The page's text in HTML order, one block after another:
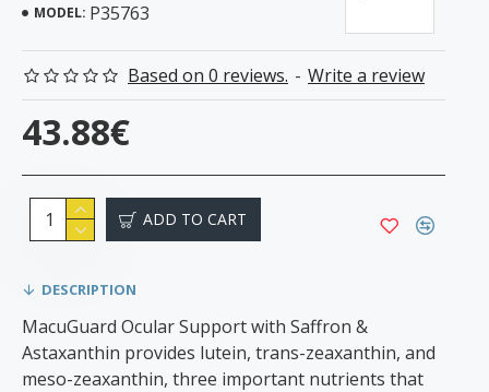
MODEL: P35763
Based on 0 reviews. - Write a review
43.88€
ADD TO CART
DESCRIPTION
MacuGuard Ocular Support with Saffron &
Astaxanthin provides lutein, trans-zeaxanthin, and
meso-zeaxanthin, three important nutrients that